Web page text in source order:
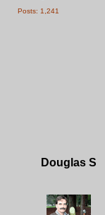
Posts: 1,241
Douglas S